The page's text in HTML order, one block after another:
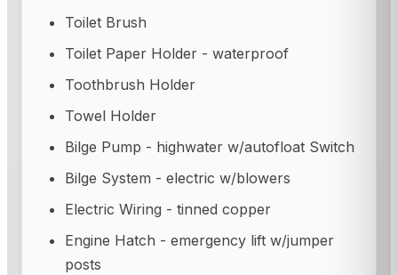
Toilet Brush
Toilet Paper Holder - waterproof
Toothbrush Holder
Towel Holder
Bilge Pump - highwater w/autofloat Switch
Bilge System - electric w/blowers
Electric Wiring - tinned copper
Engine Hatch - emergency lift w/jumper
posts